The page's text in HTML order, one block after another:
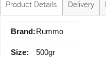
Product Details Delivery
Brand:Rummo
Size: 500gr